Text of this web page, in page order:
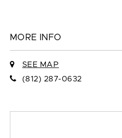
MORE INFO
SEE MAP
(812) 287-0632